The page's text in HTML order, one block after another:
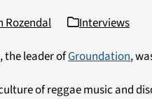
Rozendal
Interviews
, the leader ofGroundation,
of reggae music and